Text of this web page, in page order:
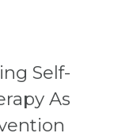
Self-
As